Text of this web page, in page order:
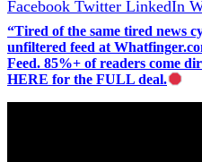
Facebook Twitter LinkedIn
“Tired of the same tired news
unfiltered feed at
Feed. 85%+ of readers come
HERE for the FULL deal.